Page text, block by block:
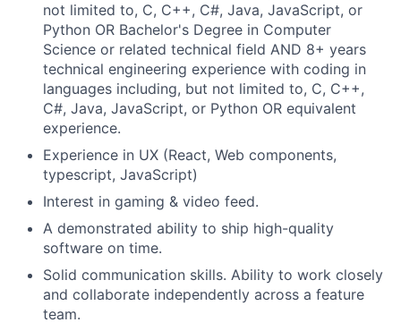
not limited to, C, C++, C#, Java, JavaScript, or
Python OR Bachelor's Degree in Computer
Science or related technical field AND 8+ years
technical engineering experience with coding in
languages including, but not limited to, C, C++,
C#, Java, JavaScript, or Python OR equivalent
experience.
Experience in UX (React, Web components,
typescript, JavaScript)
Interest in gaming & video feed.
A demonstrated ability to ship high-quality
software on time.
Solid communication skills. Ability to work closely
and collaborate independently across a feature
team.